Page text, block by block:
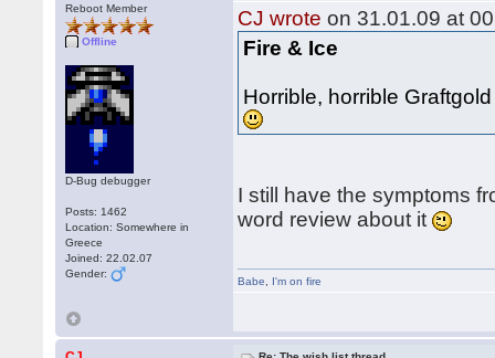
Reboot Member
Offline
D-Bug debugger
Posts: 1462
Location: Somewhere in
Greece
Joined: 22.02.07
Gender:
CJ wrote on 31.01.09 at
Fire & Ice
Horrible, horrible
I still have the symptoms
word review about it
Babe I'm on fire